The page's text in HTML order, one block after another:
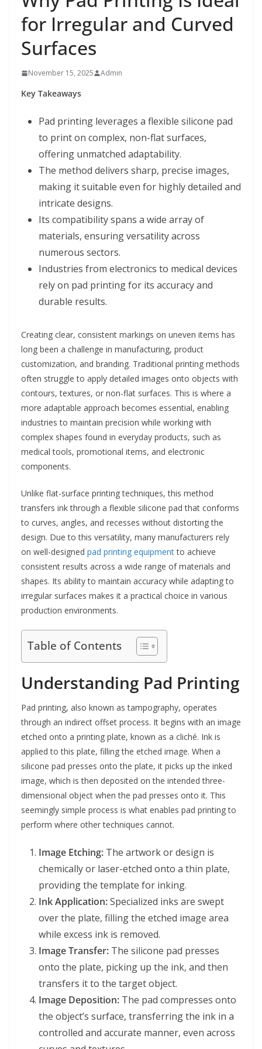
for Irregular and Curved
Surfaces
November 15, 2025 Admin
Key Takeaways
Pad printing leverages a flexible silicone pad
to print on complex, non-flat surfaces,
offering unmatched adaptability.
The method delivers sharp, precise images,
making it suitable even for highly detailed and
intricate designs.
Its compatibility spans a wide array of
materials, ensuring versatility across
numerous sectors.
Industries from electronics to medical devices
rely on pad printing for its accuracy and
durable results.
Creating clear, consistent markings on uneven items has
long been a challenge in manufacturing, product
customization, and branding. Traditional printing methods
often struggle to apply detailed images onto objects with
contours, textures, or non-flat surfaces. This is where a
more adaptable approach becomes essential, enabling
industries to maintain precision while working with
complex shapes found in everyday products, such as
medical tools, promotional items, and electronic
components.
Unlike flat-surface printing techniques, this method
transfers ink through a flexible silicone pad that conforms
to curves, angles, and recesses without distorting the
design. Due to this versatility, many manufacturers rely
on well-designed pad printing equipmentto achieve
consistent results across a wide range of materials and
shapes. Its ability to maintain accuracy while adapting to
irregular surfaces makes it a practical choice in various
production environments.
Table of Contents
Understanding Pad Printing
Pad printing, also known as tampography, operates
through an indirect offset process. It begins with an image
etched onto a printing plate, known as a cliché. Ink is
applied to this plate, filling the etched image. When a
silicone pad presses onto the plate, it picks up the inked
image, which is then deposited on the intended three-
dimensional object when the pad presses onto it. This
seemingly simple process is what enables pad printing to
perform where other techniques cannot.
Image Etching: The artwork or design is
chemically or laser-etched onto a thin plate,
providing the template for inking.
Ink Application:Specialized inks are swept
over the plate, filling the etched image area
while excess ink is removed.
Image Transfer: The silicone pad presses
onto the plate, picking up the ink, and then
transfers it to the target object.
Image Deposition: The pad compresses onto
the object’s surface, transferring the ink in a
controlled and accurate manner, even across